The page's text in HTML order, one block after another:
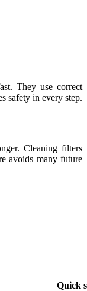
They use correct
safety in every step.
Cleaning filters
avoids many future
Quick